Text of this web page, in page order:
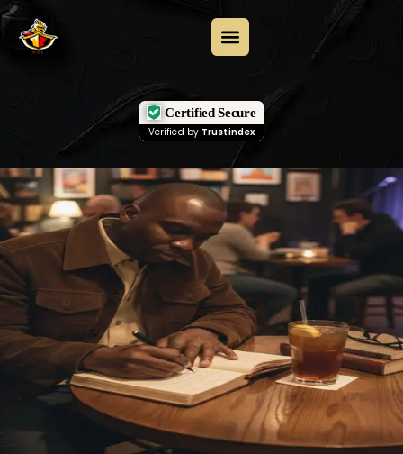
Certified Secure
Verified by Trustindex